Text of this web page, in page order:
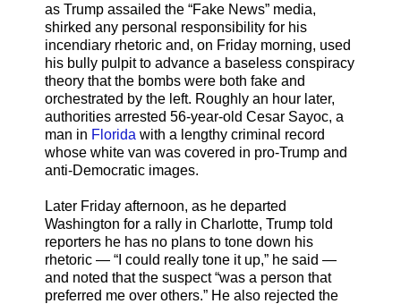
as Trump assailed the “Fake News” media,
shirked any personal responsibility for his
incendiary rhetoric and, on Friday morning, used
his bully pulpit to advance a baseless conspiracy
theory that the bombs were both fake and
orchestrated by the left. Roughly an hour later,
authorities arrested 56-year-old Cesar Sayoc, a
man in Florida with a lengthy criminal record
whose white van was covered in pro-Trump and
anti-Democratic images.
Later Friday afternoon, as he departed
Washington for a rally in Charlotte, Trump told
reporters he has no plans to tone down his
rhetoric — “I could really tone it up,” he said —
and noted that the suspect “was a person that
preferred me over others.” He also rejected the